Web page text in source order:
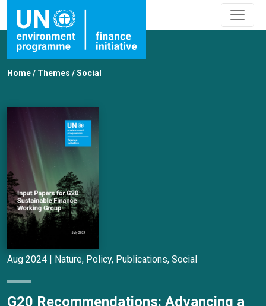
Home/ Themes /Social
Aug 2024 | Nature, Policy, Publications, Social
G20 Recommendations: Advancing a